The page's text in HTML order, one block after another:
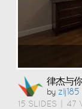
by Zlj185
15 SLIDES 47